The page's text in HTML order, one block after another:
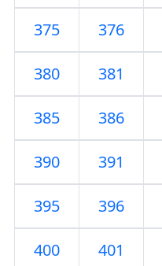
375 376
380 381
385 386
390 391
395 396
400 401